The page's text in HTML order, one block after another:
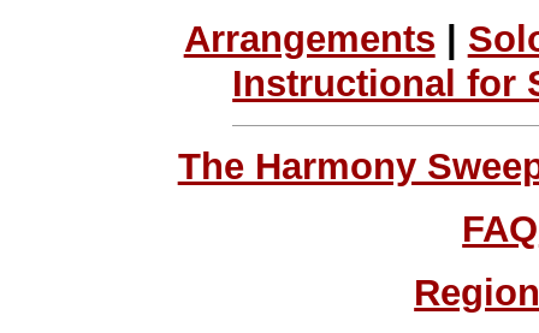
Arrangements
Instructional for
The Harmony
FAQ